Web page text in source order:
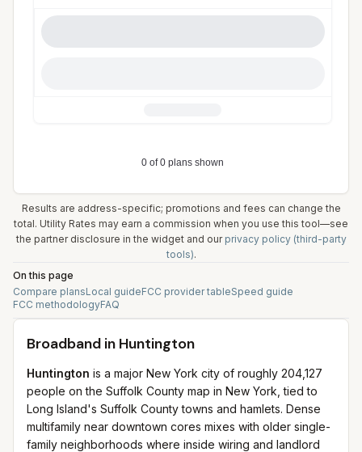
Results are address-specific; promotions and fees can change the
total. Utility Rates may earn a commission when you use this tool—see
the partner disclosure in the widget and our privacy policy (third-party
tools).
On this page
Compare plansLocal guideFCC provider tableSpeed guide
FCC methodologyFAQ
Broadband in Huntington
Huntington is a major New York city of roughly 204,127
people on the Suffolk County map in New York, tied to
Long Island's Suffolk County towns and hamlets. Dense
multifamily near downtown cores mixes with older single-
family neighborhoods where inside wiring and landlord